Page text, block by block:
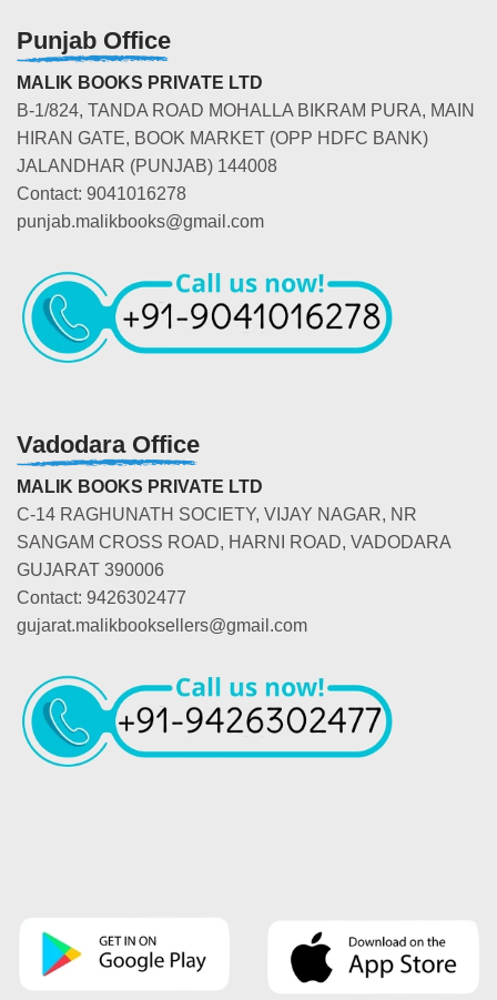
Punjab Office
MALIK BOOKS PRIVATE LTD
B-1/824, TANDA ROAD MOHALLA BIKRAM PURA, MAIN
HIRAN GATE, BOOK MARKET (OPP HDFC BANK)
JALANDHAR (PUNJAB) 144008
Contact: 9041016278
punjab.malikbooks@gmail.com
Vadodara Office
MALIK BOOKS PRIVATE LTD
C-14 RAGHUNATH SOCIETY, VIJAY NAGAR, NR
SANGAM CROSS ROAD, HARNI ROAD, VADODARA
GUJARAT 390006
Contact: 9426302477
gujarat.malikbooksellers@gmail.com